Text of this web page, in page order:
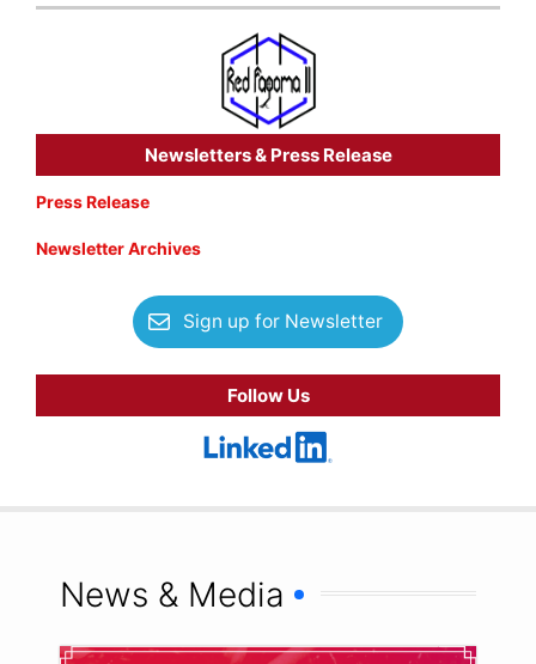
Newsletters & Press Release
Press Release
Newsletter Archives
Sign up for Newsletter
Follow Us
News & Media